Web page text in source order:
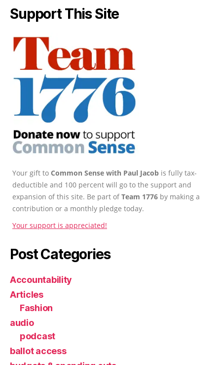
Support This Site
Your gift to Common Sense with Paul Jacob is fully tax-
deductible and 100 percent will go to the support and
expansion of this site. Be part ofTeam 1776 by making a
contribution or a monthly pledge today.
Your support is appreciated!
Post Categories
Accountability
Articles
Fashion
audio
podcast
ballot access